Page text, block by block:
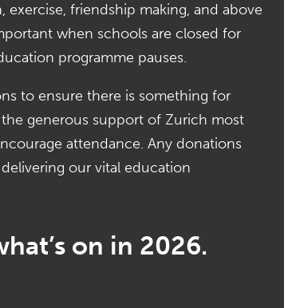
friendship making, and above
when schools are closed for
programme pauses.
to ensure there is something for
generous support of Zurich most
attendance. Any donations
our vital education
on in 2026.